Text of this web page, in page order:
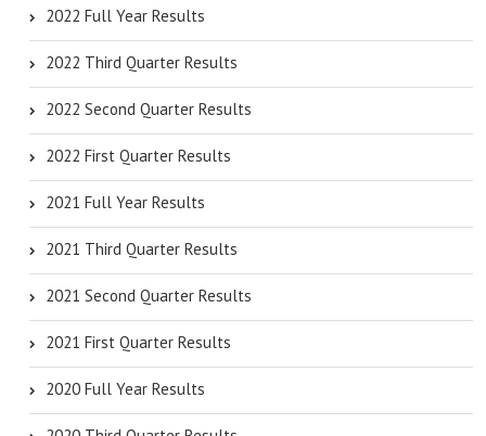
2022 Full Year Results
2022 Third Quarter Results
2022 Second Quarter Results
2022 First Quarter Results
2021 Full Year Results
2021 Third Quarter Results
2021 Second Quarter Results
2021 First Quarter Results
2020 Full Year Results